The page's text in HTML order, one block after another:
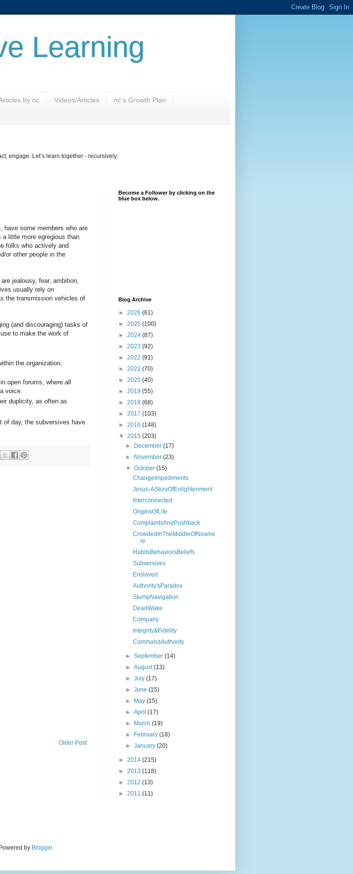
Learning
by nc Videos/Articles nc's Growth Plan
engage. Let’s learn together - recursively.
have some members who are
little more egregious than
folks who actively and
or other people in the
jealousy, fear, ambition,
usually rely on
the transmission vehicles of
(and discouraging) tasks of
to make the work of
the organization,
open forums, where all
voice.
duplicity, as often as
of day, the subversives have
Older Post
Become a Follower by clicking on the
blue box below.
Blog Archive
► 2026 (61)
► 2025 (100)
► 2024 (87)
► 2023 (92)
► 2022 (91)
► 2021 (70)
► 2020 (40)
► 2019 (55)
► 2018 (68)
► 2017 (103)
► 2016 (148)
▼ 2015 (203)
► December(17)
► November(23)
▼October(15)
ChangeImpediments
Jesus-AStoryOfEnlightenment
Interconnected
OriginsOfLife
ComplaintsAndPushback
CrowdedInTheMiddleOfNowhe
re
HabitsBehaviorsBeliefs
Subversives
Enslaved
Authority'sParadox
StumpNavigation
DeadWake
Company
Integrity&Fidelity
CommandAuthority
►September(14)
►August(13)
►July(17)
►June(15)
► May(15)
►April(17)
► March(19)
► February(18)
►January(20)
► 2014 (215)
► 2013 (118)
► 2012 (13)
► 2011 (11)
by Blogger.